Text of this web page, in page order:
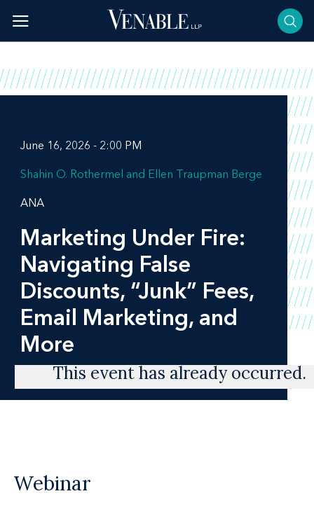
content
June 16, 2026 - 2:00 PM
Shahin O. Rothermel Ellen Traupman Berge
ANA
Marketing Under Fire:
Navigating False
Discounts, “Junk” Fees,
Email Marketing, and
More
This event has already occurred.
Webinar